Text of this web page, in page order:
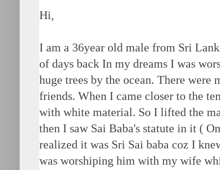
Hi,
I am a 36year old male from Sri
of days back In my dreams I was
huge trees by the ocean. There were
friends. When I came closer to the
with white material. So I lifted the
then I saw Sai Baba's statute in it (
realized it was Sri Sai baba coz I
was worshiping him with my wife